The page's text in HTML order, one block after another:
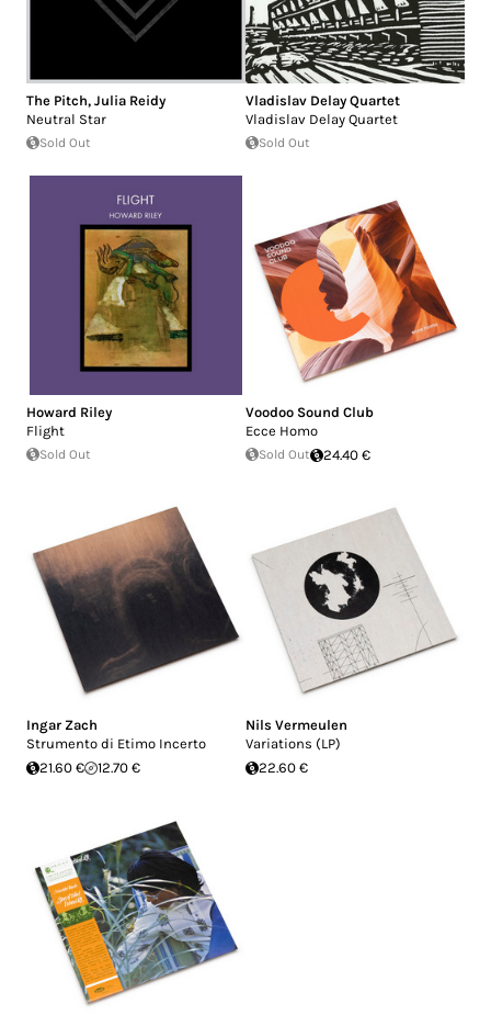
The Pitch, Julia Reidy
Neutral Star
Sold Out
Vladislav Delay Quartet
Vladislav Delay Quartet
Sold Out
Howard Riley
Flight
Sold Out
Voodoo Sound Club
Ecce Homo
Sold Out 24.40 €
Ingar Zach
Strumento di Etimo Incerto
21.60 €
12.70 €
Nils Vermeulen
Variations (LP)
22.60 €